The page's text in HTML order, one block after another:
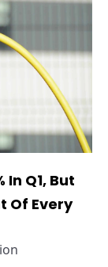
Q1, But
Of Every